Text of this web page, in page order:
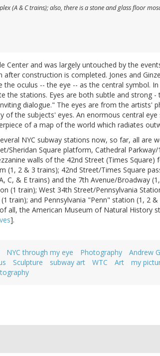
(A & C trains); also, there is a stone and glass floor
Center and was largely untouched by the
construction is completed. Jones and
oculus -- the eye -- as the central symbol.
the stations. Eyes are both subtle and strong -
dialogue." The eyes are from the artists'
of the subjects' eyes. An enormous central eye
of a map of the world which radiates
NYC subway stations now, so far, all are
Sheridan Square platform, Cathedral Parkway/
walls of the 42nd Street (Times Square)
(1, 2 & 3 trains); 42nd Street/Times Square
C, & E trains) and the 7th Avenue/Broadway
(1 train); West 34th Street/Pennsylvania
train); and Pennsylvania "Penn" station (1, 2 &
all, the American Museum of Natural History
].
NYC through my eye Photography
Andrew
Sculpture subway art WTC Art
my